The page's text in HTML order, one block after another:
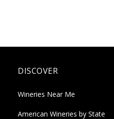
DISCOVER
Wineries Near Me
American Wineries by State